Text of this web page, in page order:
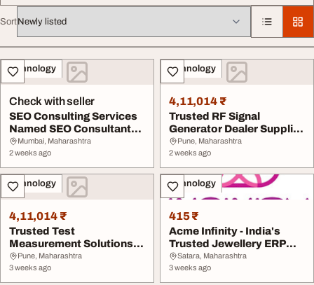
Sort
All listings
Technology
Check with seller
SEO Consulting Services
Named SEO Consultant
Crown SEO Agenc...
Mumbai, Maharashtra
2 weeks ago
Technology
4,11,014 ₹
Trusted RF Signal
Generator Dealer Supplier
Across India
Pune, Maharashtra
2 weeks ago
Technology
4,11,014 ₹
Trusted Test
Measurement Solutions
Across India
Pune, Maharashtra
3 weeks ago
Technology
415 ₹
Acme Infinity - India's
Trusted Jewellery ERP
Software ...
Satara, Maharashtra
3 weeks ago